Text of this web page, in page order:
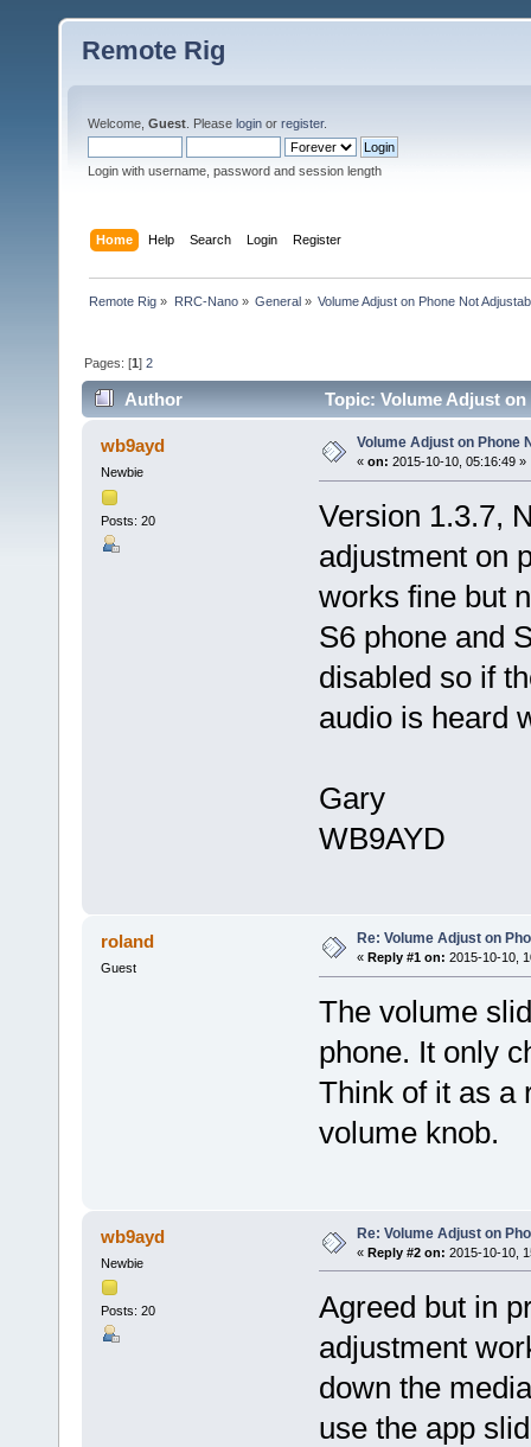
Remote Rig
Welcome, Guest . Please login or register.
Login with username, password and session length
Home Help Search Login Register
Remote Rig » RRC-Nano» General» Volume Adjust on Phone Not
Pages: [1]2
Author Topic: Volume Adjust
wb9ayd
Newbie
Posts: 20
Volume Adjust on Phone
« on: 2015-10-10, 05:16:49 »
Version 1.3.7,
adjustment on
works fine but
S6 phone and
disabled so if
audio is heard
Gary
WB9AYD
roland
Guest
Re: Volume Adjust on
« Reply #1 on: 2015-10-10,
The volume
phone. It only
Think of it as a
volume knob.
wb9ayd
Newbie
Posts: 20
Re: Volume Adjust on
« Reply #2 on: 2015-10-10,
Agreed but in
adjustment
down the
use the app